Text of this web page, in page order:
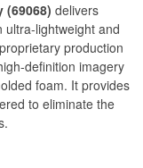
(69068) delivers
ultra-lightweight and
production
definition imagery
foam. It provides
to eliminate the